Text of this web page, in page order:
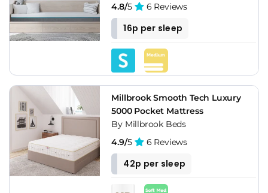
4.8/5 6 Reviews
16p per sleep
Millbrook Smooth Tech Luxury
5000 Pocket Mattress
By Millbrook Beds
4.9/5 6 Reviews
42p per sleep